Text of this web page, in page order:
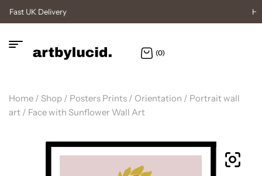
(0)
Home / Shop / Posters Prints / Orientation / Portrait wall
art / Face with Sunflower Wall Art